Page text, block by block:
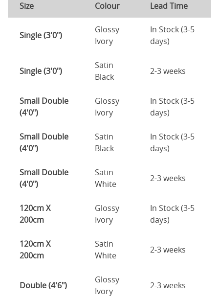
Size Colour Lead Time
Single (3'0")
Glossy
Ivory
In Stock (3-5
days)
Single (3'0")
Satin
Black
2-3 weeks
Small Double
(4'0")
Glossy
Ivory
In Stock (3-5
days)
Small Double
(4'0")
Satin
Black
In Stock (3-5
days)
Small Double
(4'0")
Satin
White
2-3 weeks
120cm X
200cm
Glossy
Ivory
In Stock (3-5
days)
120cm X
200cm
Satin
White
2-3 weeks
Double (4'6")
Glossy
Ivory
2-3 weeks